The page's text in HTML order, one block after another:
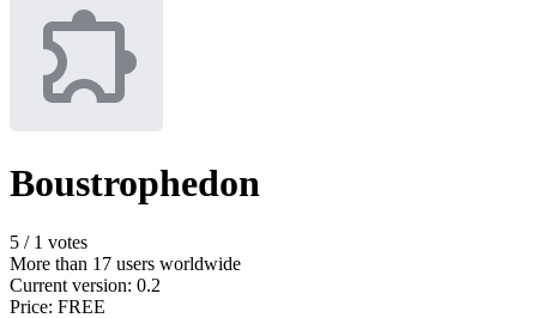
Boustrophedon
5 / 1 votes
More than 17 users worldwide
Current version: 0.2
Price: FREE